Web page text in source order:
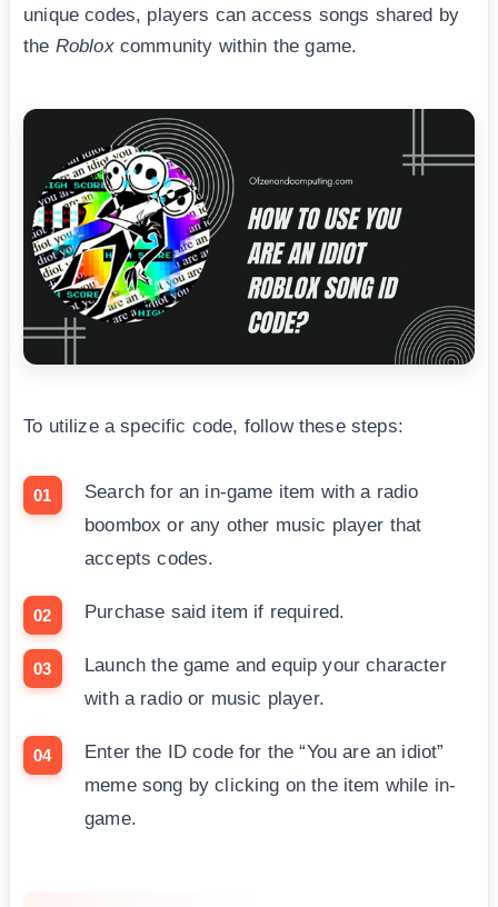
unique codes, players can access songs shared by
the Robloxcommunity within the game.
To utilize a specific code, follow these steps:
Search for an in-game item with a radio
boombox or any other music player that
accepts codes.
Purchase said item if required.
Launch the game and equip your character
with a radio or music player.
Enter the ID code for the “You are an idiot”
meme song by clicking on the item while in-
game.